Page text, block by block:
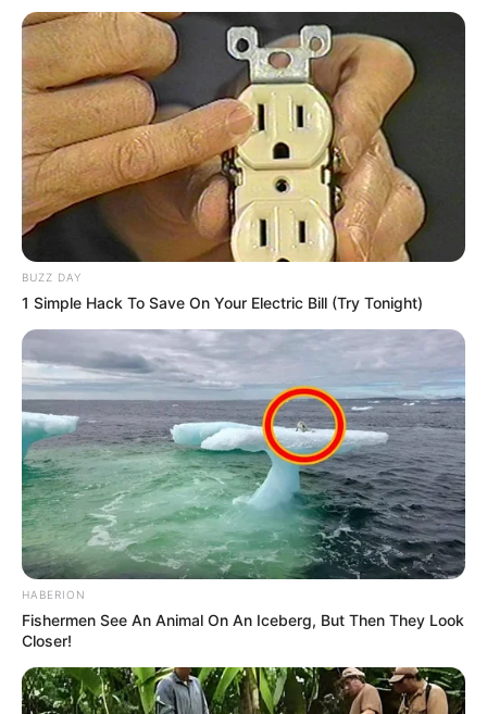
BUZZ DAY
1 Simple Hack To Save On Your Electric Bill (Try Tonight)
HABERION
Fishermen See An Animal On An Iceberg, But Then They Look
Closer!